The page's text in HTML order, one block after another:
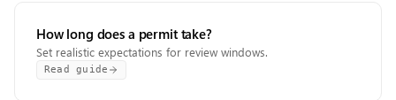
How long does a permit take?
Set realistic expectations for review windows.
Read guide